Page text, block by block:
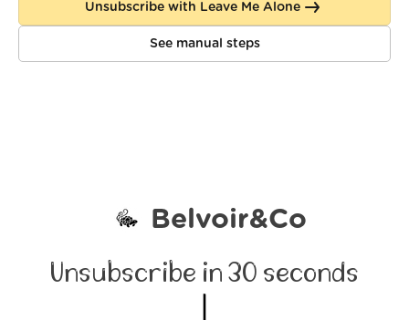
Log in
Unsubscribe with Leave Me Alone
See manual steps
Belvoir&Co
Unsubscribe in 30 seconds